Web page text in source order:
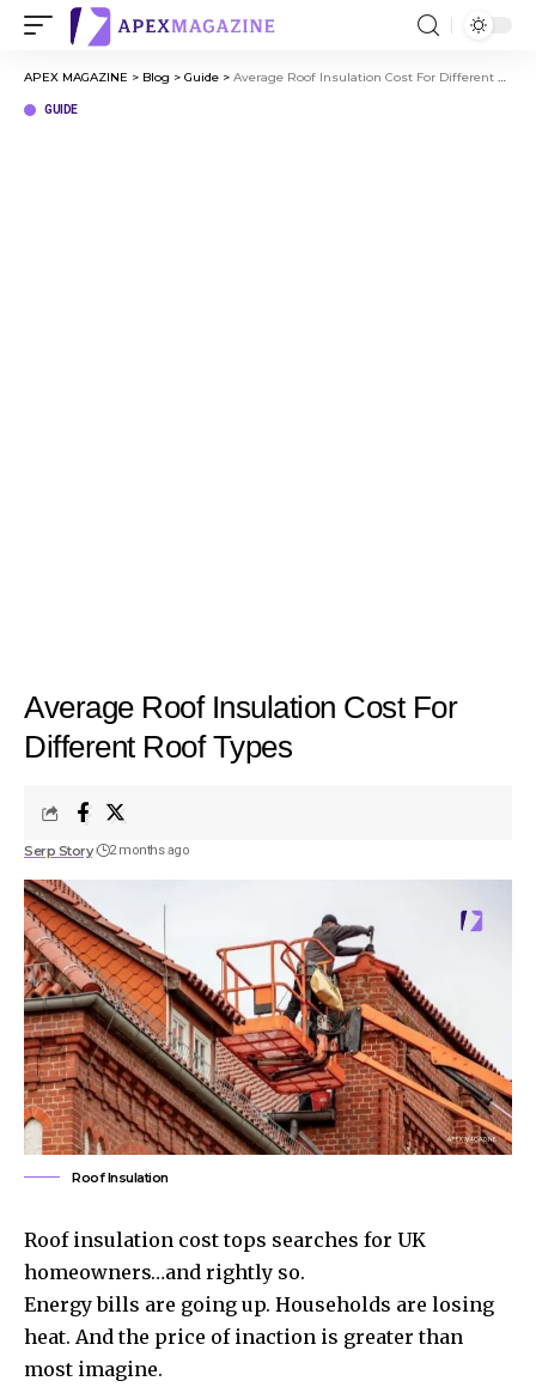
APEX MAGAZINE > Blog > Guide > Average Roof Insulation Cost For Different Roof Types
GUIDE
Average Roof Insulation Cost For
Different Roof Types
Serp Story 2 months ago
Roof Insulation
Roof insulation cost tops searches for UK
homeowners…and rightly so.
Energy bills are going up. Households are losing
heat. And the price of inaction is greater than
most imagine.